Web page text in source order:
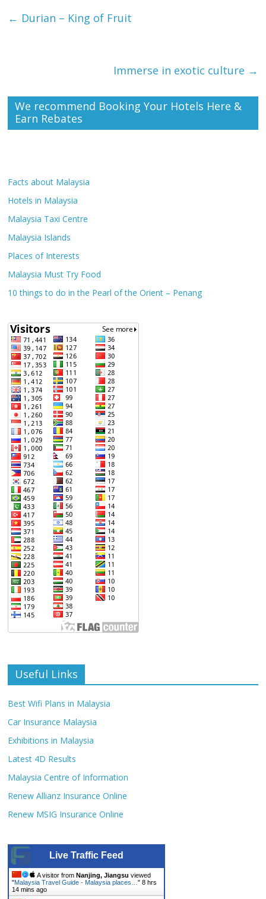
← Durian – King of Fruit
Immerse in exotic culture →
We recommend Booking Your Hotels Here &
Earn Rebates
Facts about Malaysia
Hotels in Malaysia
Malaysia Taxi Centre
Malaysia Islands
Places of Interests
Malaysia Must Try Food
10 things to do in the Pearl of the Orient – Penang
Useful Links
Best Wifi Plans in Malaysia
Car Insurance Malaysia
Exhibitions in Malaysia
Latest 4D Results
Malaysia Centre of Information
Renew Allianz Insurance Online
Renew MSIG Insurance Online
Live Traffic Feed
A visitor fromNanjing, Jiangsu viewed
"Malaysia Travel Guide - Malaysia places…"8 hrs
14 mins ago